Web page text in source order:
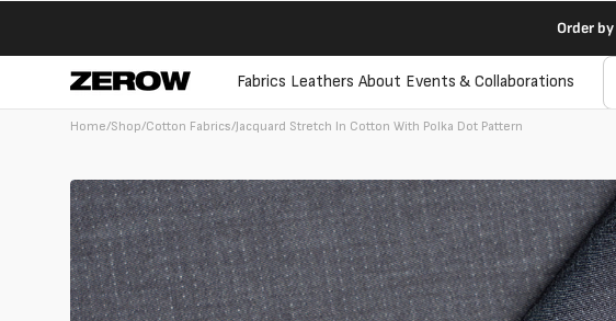
Order by
Fabrics Leathers About Events & Collaborations
Home/Shop/Cotton Fabrics/Jacquard Stretch In Cotton With Polka Dot Pattern